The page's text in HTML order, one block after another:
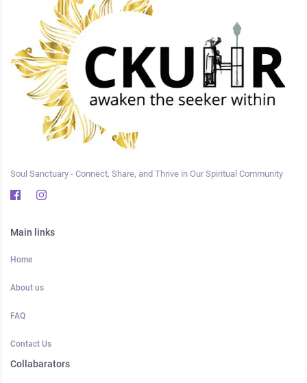
Soul Sanctuary - Connect, Share, and Thrive in Our Spiritual Community
Main links
Home
About us
FAQ
Contact Us
Collabarators